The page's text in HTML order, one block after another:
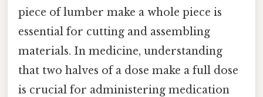
piece of lumber make a whole piece is
essential for cutting and assembling
materials. In medicine, understanding
that two halves of a dose make a full dose
is crucial for administering medication